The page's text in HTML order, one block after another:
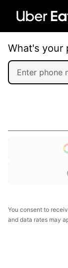
What's your
You consent to
and data rates may